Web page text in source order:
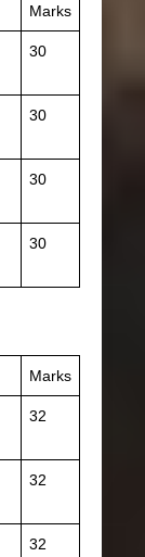
Marks
30
30
30
30
Marks
32
32
32